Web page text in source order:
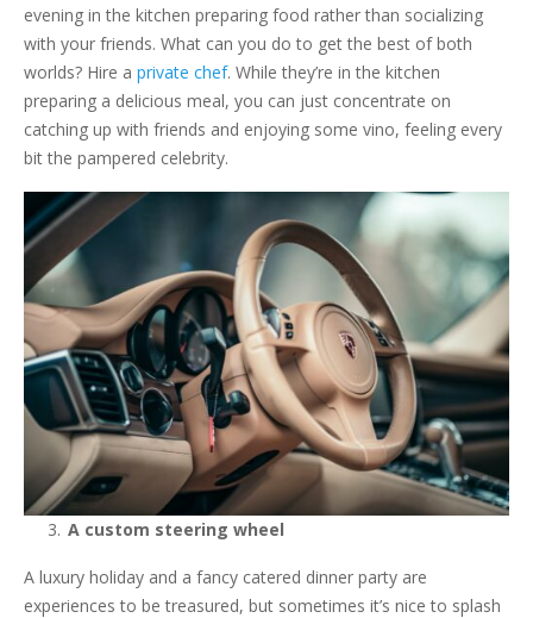
evening in the kitchen preparing food rather than socializing
with your friends. What can you do to get the best of both
worlds? Hire a private chef. While they’re in the kitchen
preparing a delicious meal, you can just concentrate on
catching up with friends and enjoying some vino, feeling every
bit the pampered celebrity.
A custom steering wheel
A luxury holiday and a fancy catered dinner party are
experiences to be treasured, but sometimes it’s nice to splash